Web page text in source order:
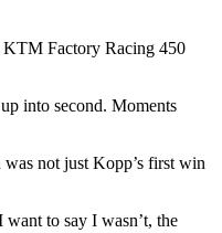
Factory Racing 450
into second. Moments
not just Kopp’s first win
to say I wasn’t, the